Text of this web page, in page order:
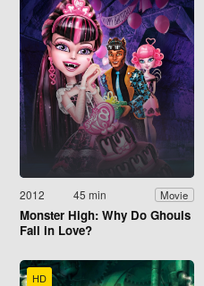
2012 45 min Movie
Monster High: Why Do Ghouls
Fall in Love?
HD